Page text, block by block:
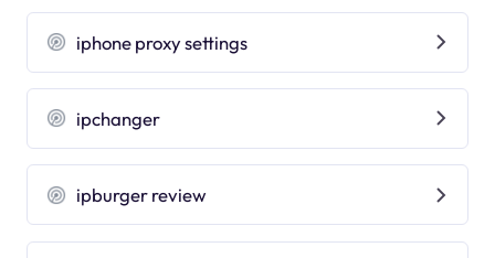
iphone proxy settings
ipchanger
ipburger review